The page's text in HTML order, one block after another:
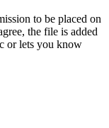
to be placed on
the file is added
or lets you know